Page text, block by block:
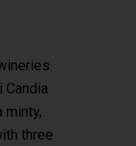
Candia
minty,
three